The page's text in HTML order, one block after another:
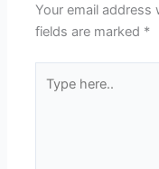
Your email address
fields are marked *
here..